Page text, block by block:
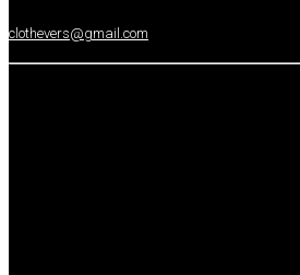
clothevers@gmail.com